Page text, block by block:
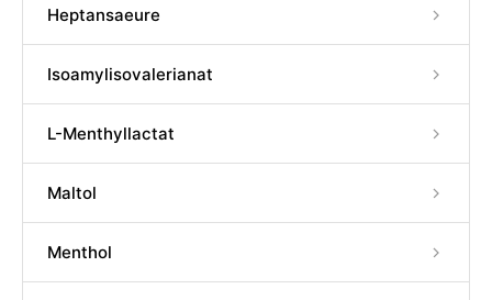
Heptansaeure
Isoamylisovalerianat
L-Menthyllactat
Maltol
Menthol